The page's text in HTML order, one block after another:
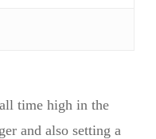
time high in the
and also setting a